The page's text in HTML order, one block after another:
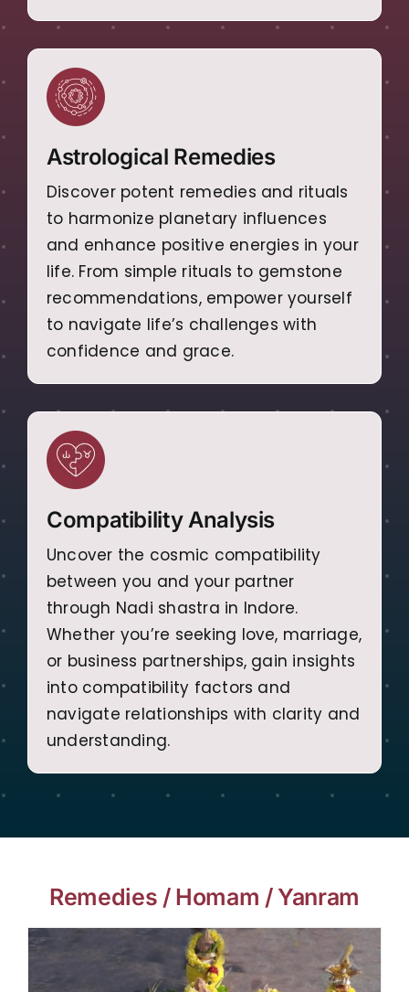
Astrological Remedies
Discover potent remedies and rituals
to harmonize planetary influences
and enhance positive energies in your
life. From simple rituals to gemstone
recommendations, empower yourself
to navigate life’s challenges with
confidence and grace.
Compatibility Analysis
Uncover the cosmic compatibility
between you and your partner
through Nadi shastra in Indore.
Whether you’re seeking love, marriage,
or business partnerships, gain insights
into compatibility factors and
navigate relationships with clarity and
understanding.
Remedies / Homam / Yanram